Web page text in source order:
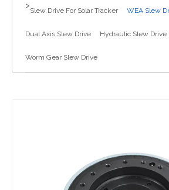
>
Slew Drive For Solar Tracker WEA Slew
Dual Axis Slew Drive Hydraulic Slew Drive
Worm Gear Slew Drive